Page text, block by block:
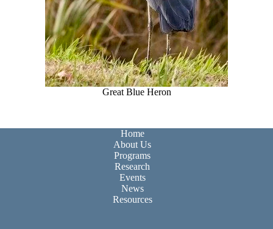
Great Blue Heron
Home
About Us
Programs
Research
Events
News
Resources